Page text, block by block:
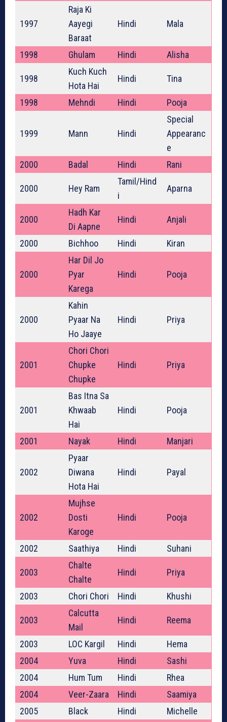
1997
Raja Ki
Aayegi
Baraat
Hindi Mala
1998 Ghulam Hindi Alisha
1998
Kuch Kuch
Hota Hai
Hindi Tina
1998 Mehndi Hindi Pooja
1999 Mann Hindi
Special
Appearanc
e
2000
Badal Hindi Rani
2000 Hey Ram
Tamil/Hind
i
Aparna
2000
Hadh Kar
Di Aapne
Hindi Anjali
2000 Bichhoo Hindi Kiran
2000
Har Dil Jo
Pyar
Karega
Hindi Pooja
2000
Kahin
Pyaar Na
Ho Jaaye
Hindi Priya
2001
Chori Chori
Chupke
Chupke
Hindi Priya
2001
Bas Itna Sa
Khwaab
Hai
Hindi Pooja
2001 Nayak Hindi Manjari
2002
Pyaar
Diwana
Hota Hai
Hindi Payal
2002
Mujhse
Dosti
Karoge
Hindi Pooja
2002 Saathiya Hindi Suhani
2003
Chalte
Chalte
Hindi Priya
2003 Chori Chori Hindi Khushi
2003
Calcutta
Mail
Hindi Reema
2003 LOC Kargil Hindi
Hema
2004
Yuva Hindi
Sashi
2004
Hum Tum Hindi
Rhea
2004
Veer-Zaara Hindi
Saamiya
2005
Black Hindi Michelle